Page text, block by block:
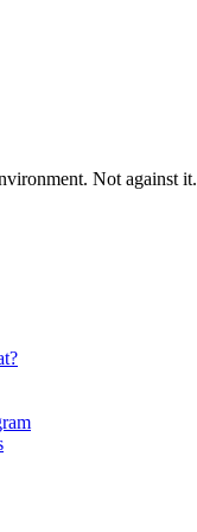
Not against it.